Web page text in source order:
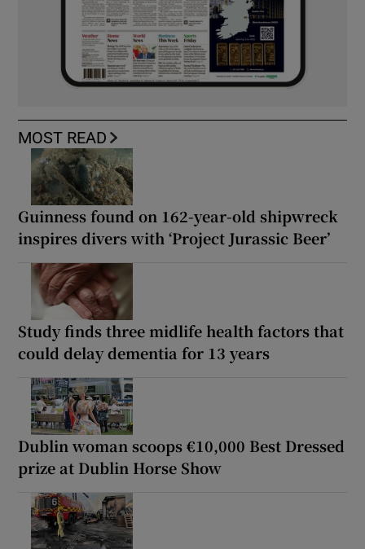
MOST READ
Guinness found on 162-year-old shipwreck
inspires divers with ‘Project Jurassic Beer’
Study finds three midlife health factors that
could delay dementia for 13 years
Dublin woman scoops €10,000 Best Dressed
prize at Dublin Horse Show